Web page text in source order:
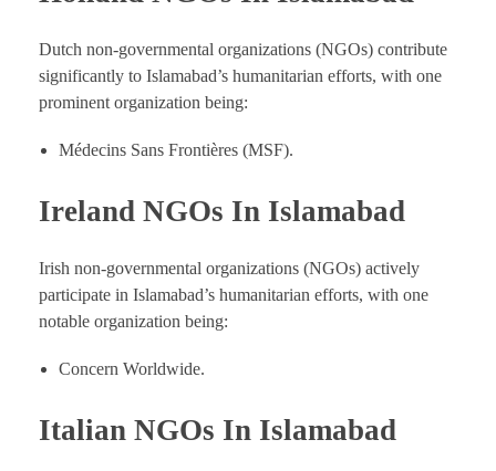
Dutch non-governmental organizations (NGOs) contribute
significantly to Islamabad’s humanitarian efforts, with one
prominent organization being:
Médecins Sans Frontières (MSF).
Ireland NGOs In Islamabad
Irish non-governmental organizations (NGOs) actively
participate in Islamabad’s humanitarian efforts, with one
notable organization being:
Concern Worldwide.
Italian NGOs In Islamabad